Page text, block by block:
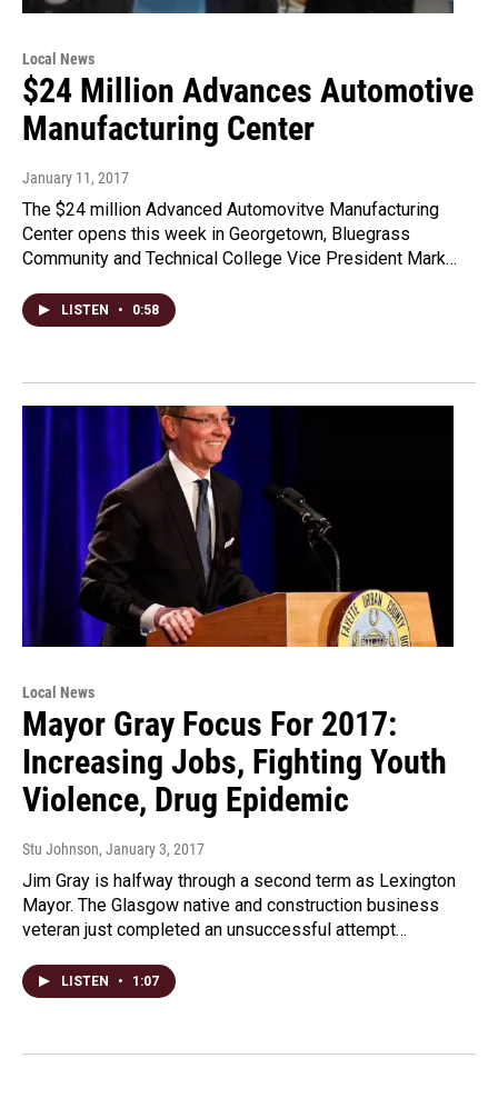
Local News
$24 Million Advances Automotive
Manufacturing Center
January 11, 2017
The $24 million Advanced Automovitve Manufacturing
Center opens this week in Georgetown, Bluegrass
Community and Technical College Vice President Mark…
LISTEN • 0:58
Local News
Mayor Gray Focus For 2017:
Increasing Jobs, Fighting Youth
Violence, Drug Epidemic
Stu Johnson, January 3, 2017
Jim Gray is halfway through a second term as Lexington
Mayor. The Glasgow native and construction business
veteran just completed an unsuccessful attempt…
LISTEN • 1:07